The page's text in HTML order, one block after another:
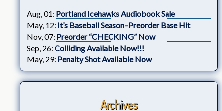
Aug, 01: Portland Icehawks Audiobook Sale
May, 12: It’s Baseball Season–Preorder Base Hit
Nov, 07: Preorder “CHECKING” Now
Sep, 26: Colliding Available Now!!!
May, 29: Penalty Shot Available Now
Archives